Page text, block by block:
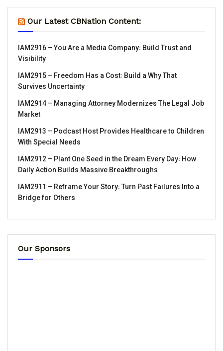
Our Latest CBNation Content:
IAM2916 – You Are a Media Company꞉ Build Trust and
Visibility
IAM2915 – Freedom Has a Cost꞉ Build a Why That
Survives Uncertainty
IAM2914 – Managing Attorney Modernizes The Legal Job
Market
IAM2913 – Podcast Host Provides Healthcare to Children
With Special Needs
IAM2912 – Plant One Seed in the Dream Every Day꞉ How
Daily Action Builds Massive Breakthroughs
IAM2911 – Reframe Your Story꞉ Turn Past Failures Into a
Bridge for Others
Our Sponsors